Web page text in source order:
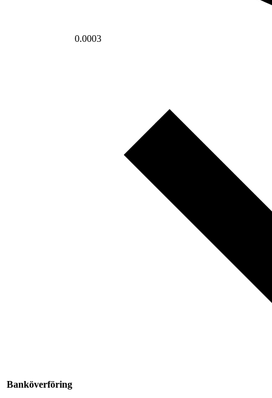
0.0003
Banköverföring